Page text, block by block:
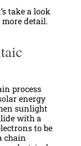
take a look
detail.
process
energy
sunlight
with a
to be
chain